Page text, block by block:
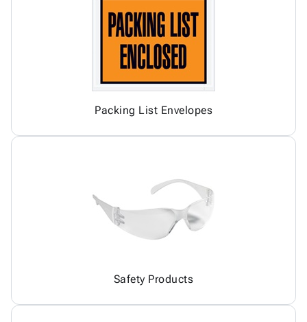
Packing List Envelopes
Safety Products